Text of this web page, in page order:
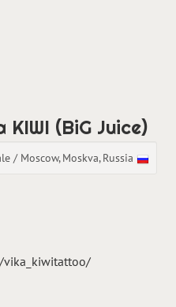
KIWI (BiG Juice)
/ Moscow, Moskva, Russia
vika_kiwitattoo/